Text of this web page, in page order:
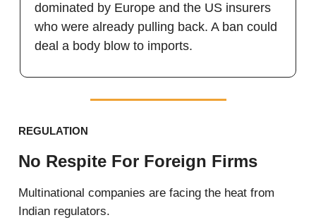
dominated by Europe and the US insurers
who were already pulling back. A ban could
deal a body blow to imports.
REGULATION
No Respite For Foreign Firms
Multinational companies are facing the heat from
Indian regulators.